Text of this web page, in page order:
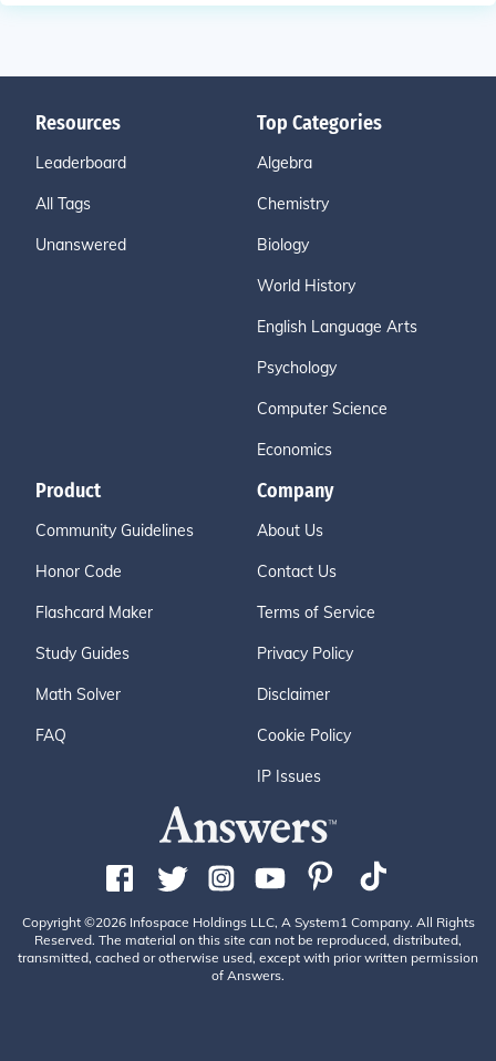
Resources
Leaderboard
All Tags
Unanswered
Top Categories
Algebra
Chemistry
Biology
World History
English Language Arts
Psychology
Computer Science
Economics
Product
Community Guidelines
Honor Code
Flashcard Maker
Study Guides
Math Solver
FAQ
Company
About Us
Contact Us
Terms of Service
Privacy Policy
Disclaimer
Cookie Policy
IP Issues
Copyright ©2026 Infospace Holdings LLC, A System1 Company. All Rights
Reserved. The material on this site can not be reproduced, distributed,
transmitted, cached or otherwise used, except with prior written permission
of Answers.